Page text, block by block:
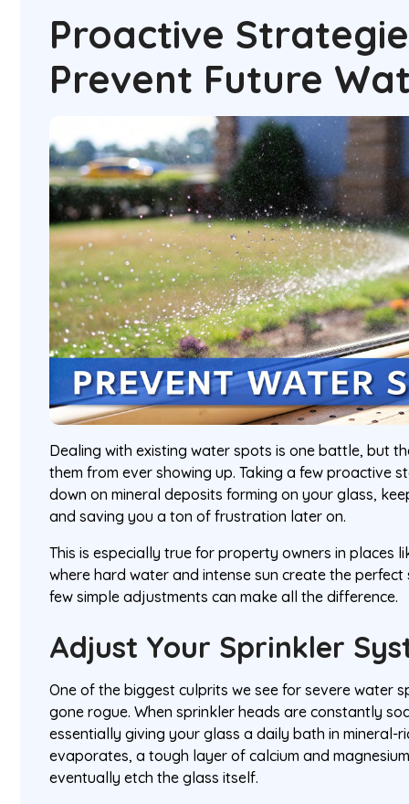
Proactive
Prevent Future
Dealing with existing water spots is one battle, but
them from ever showing up. Taking a few proactive
down on mineral deposits forming on your glass,
and saving you a ton of frustration later on.
This is especially true for property owners in places
where hard water and intense sun create the
few simple adjustments can make all the difference.
Adjust Your Sprinkler
One of the biggest culprits we see for severe water
gone rogue. When sprinkler heads are constantly
essentially giving your glass a daily bath in mineral-
evaporates, a tough layer of calcium and
eventually etch the glass itself.